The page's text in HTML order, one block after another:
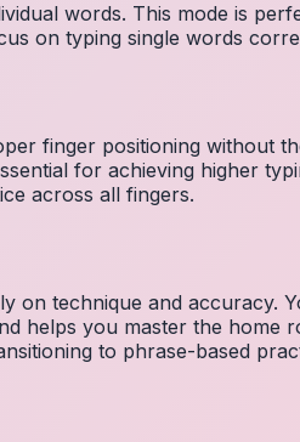
words. This mode is
on typing single words
finger positioning without
for achieving higher
across all fingers.
on technique and
helps you master the
to phrase-based